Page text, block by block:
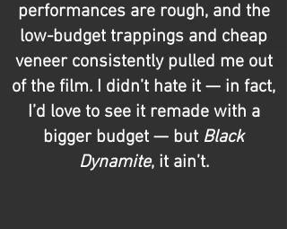
performances are rough, and the
low-budget trappings and cheap
veneer consistently pulled me out
of the film. I didn’t hate it — in fact,
I’d love to see it remade with a
bigger budget — but Black
Dynamite, it ain’t.